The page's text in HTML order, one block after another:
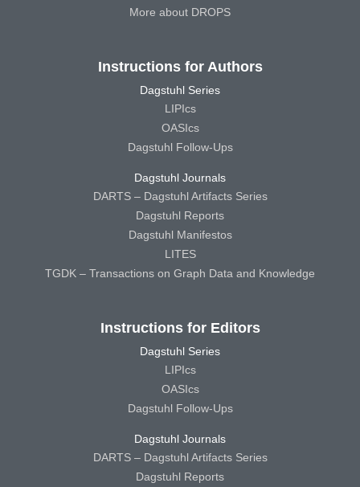
More about DROPS
Instructions for Authors
Dagstuhl Series
LIPIcs
OASIcs
Dagstuhl Follow-Ups
Dagstuhl Journals
DARTS – Dagstuhl Artifacts Series
Dagstuhl Reports
Dagstuhl Manifestos
LITES
TGDK – Transactions on Graph Data and Knowledge
Instructions for Editors
Dagstuhl Series
LIPIcs
OASIcs
Dagstuhl Follow-Ups
Dagstuhl Journals
DARTS – Dagstuhl Artifacts Series
Dagstuhl Reports